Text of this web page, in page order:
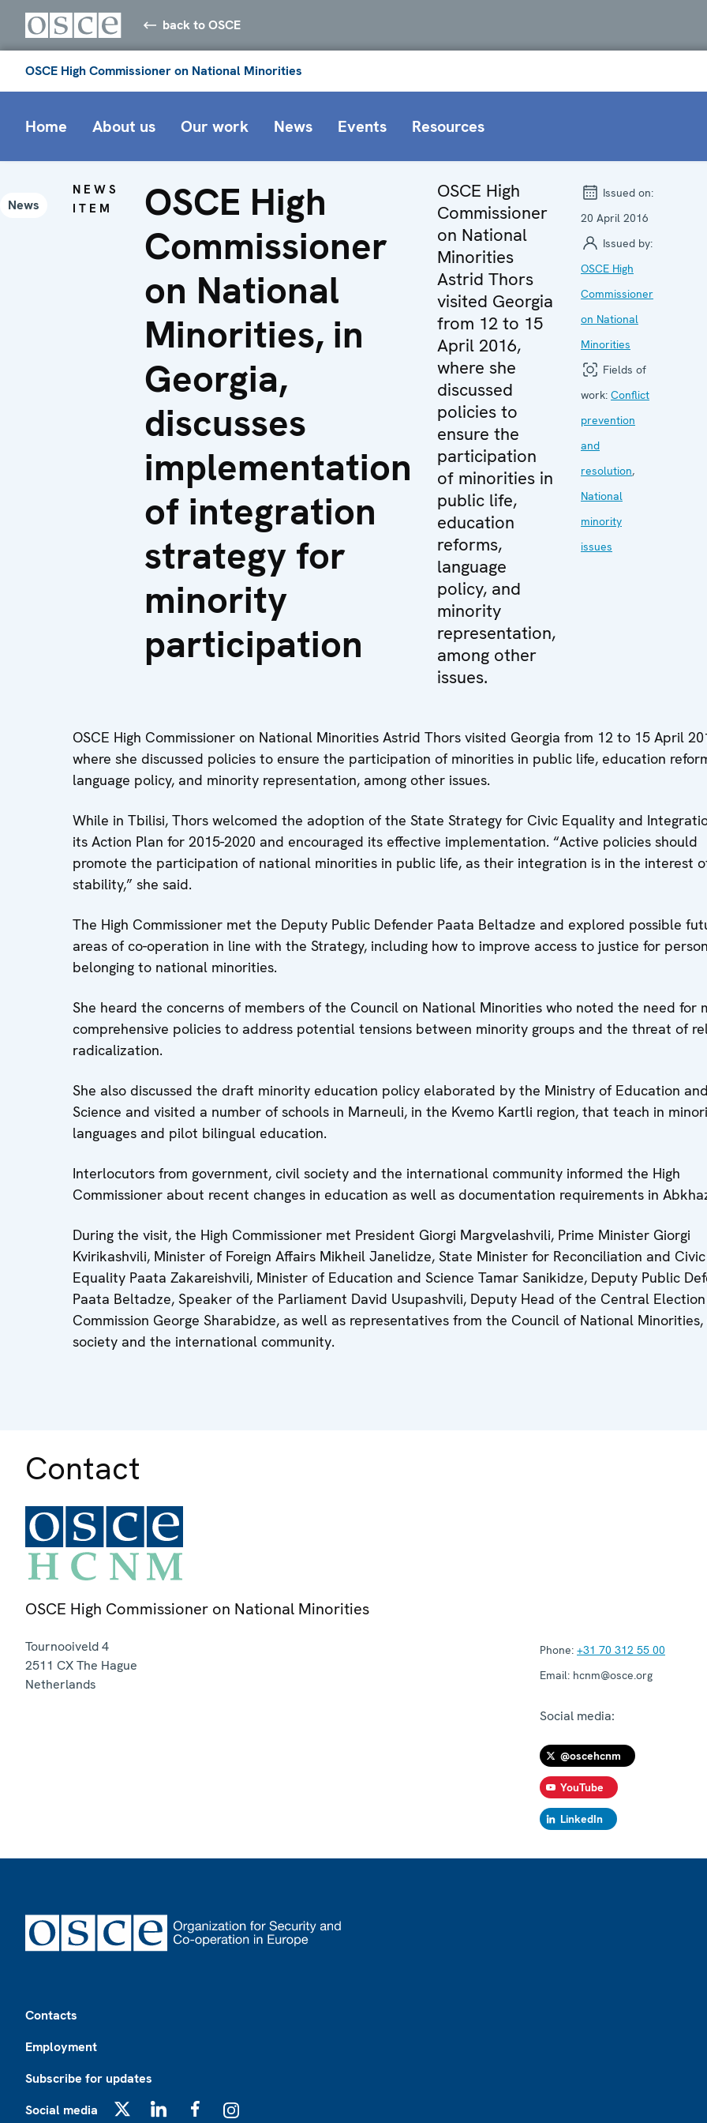
back to OSCE
OSCE High Commissioner on National Minorities
Home About us Our work News Events Resources
News
NEWS
ITEM
OSCE High
Commissioner
on National
Minorities, in
Georgia,
discusses
implementation
of integration
strategy for
minority
participation
OSCE High
Commissioner
on National
Minorities
Astrid Thors
visited Georgia
from 12 to 15
April 2016,
where she
discussed
policies to
ensure the
participation
of minorities in
public life,
education
reforms,
language
policy, and
minority
representation,
among other
issues.
Issued on:
20 April 2016
Issued by:
OSCE High
Commissioner
on National
Minorities
Fields of
work: Conflict
prevention
and
resolution,
National
minority
issues
OSCE High Commissioner on National Minorities Astrid Thors visited Georgia from 12 to 15 April
where she discussed policies to ensure the participation of minorities in public life, education
language policy, and minority representation, among other issues.
While in Tbilisi, Thors welcomed the adoption of the State Strategy for Civic Equality and
its Action Plan for 2015-2020 and encouraged its effective implementation. “Active policies should
promote the participation of national minorities in public life, as their integration is in the interest
stability,” she said.
The High Commissioner met the Deputy Public Defender Paata Beltadze and explored possible
areas of co-operation in line with the Strategy, including how to improve access to justice for
belonging to national minorities.
She heard the concerns of members of the Council on National Minorities who noted the need for
comprehensive policies to address potential tensions between minority groups and the threat of
radicalization.
She also discussed the draft minority education policy elaborated by the Ministry of Education and
Science and visited a number of schools in Marneuli, in the Kvemo Kartli region, that teach in
languages and pilot bilingual education.
Interlocutors from government, civil society and the international community informed the High
Commissioner about recent changes in education as well as documentation requirements in
During the visit, the High Commissioner met President Giorgi Margvelashvili, Prime Minister Giorgi
Kvirikashvili, Minister of Foreign Affairs Mikheil Janelidze, State Minister for Reconciliation and Civic
Equality Paata Zakareishvili, Minister of Education and Science Tamar Sanikidze, Deputy Public
Paata Beltadze, Speaker of the Parliament David Usupashvili, Deputy Head of the Central Election
Commission George Sharabidze, as well as representatives from the Council of National
society and the international community.
Contact
OSCE High Commissioner on National Minorities
Tournooiveld 4
2511 CXThe Hague
Netherlands
Phone: +31 70 312 55 00
Email: hcnm@osce.org
Social media:
@oscehcnm
YouTube
LinkedIn
Contacts
Employment
Subscribe for updates
Social media